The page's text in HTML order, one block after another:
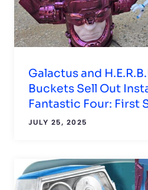
Galactus and
Buckets Sell Out
Fantastic Four: First
JULY 25, 2025